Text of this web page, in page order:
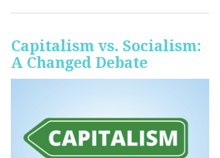
Capitalism vs. Socialism:
A Changed Debate